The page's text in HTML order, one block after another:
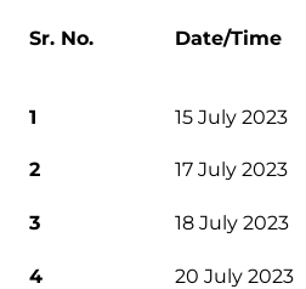
Sr. No. Date/Time
1 15 July 2023
2 17 July 2023
3 18 July 2023
4 20 July 2023